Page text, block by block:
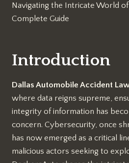
Navigating the Intricate World
Complete Guide
Introduction
Dallas Automobile Accident
where data reigns supreme,
integrity of information has
concern. Cybersecurity, once
has now emerged as a critical
malicious actors seeking to